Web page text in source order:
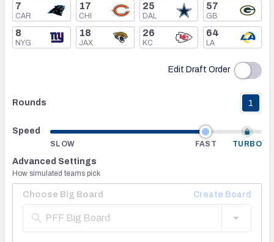
7
CAR
8
NYG
17
CHI
18
JAX
25
DAL
26
KC
57
GB
64
LA
Edit Draft Order
Rounds 1
Speed
SLOW FAST TURBO
Advanced Settings
How simulated teams pick
Choose Big Board Create Board
PFF Big Board